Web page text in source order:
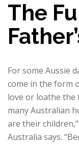
The
For some Aussie
come in the form
love or loathe the
many Australian
are their
Australia says.